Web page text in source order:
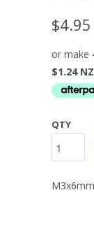
$4.95
or make
$1.24
QTY